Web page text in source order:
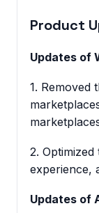
Product
Updates of
1. Removed
2.
experience,
Updates of